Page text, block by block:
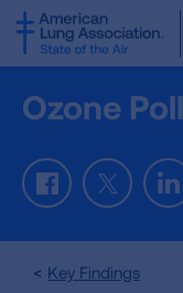
SKIP
TO
MAIN
Ozone
FacebookTwitter
Key Findings